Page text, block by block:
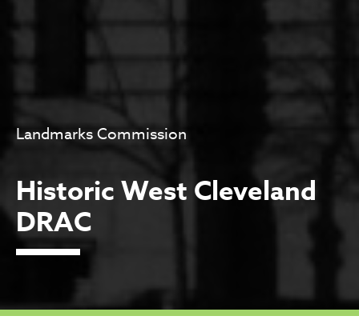
Landmarks Commission
Historic West Cleveland
DRAC